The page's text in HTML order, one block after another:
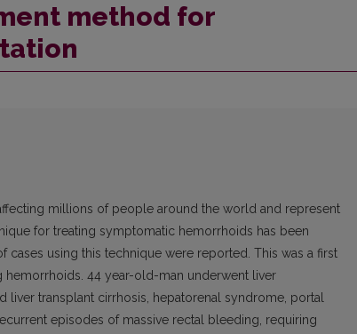
method for
millions of people around the world and represent
for treating symptomatic hemorrhoids has been
using this technique were reported. This was a first
hemorrhoids. 44 year-old-man underwent liver
liver transplant cirrhosis, hepatorenal syndrome, portal
episodes of massive rectal bleeding, requiring